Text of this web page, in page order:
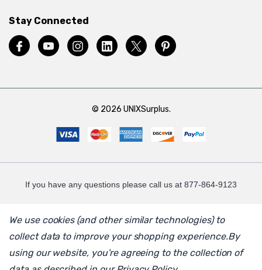
Stay Connected
© 2026 UNIXSurplus.
If you have any questions please call us at 877-864-9123
We use cookies (and other similar technologies) to
collect data to improve your shopping experience.By
using our website, you're agreeing to the collection of